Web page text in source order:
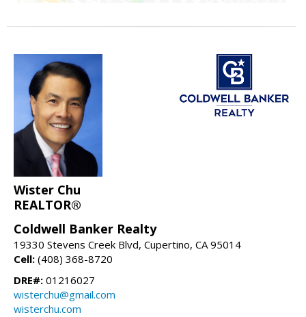
Wister Chu
REALTOR®
Coldwell Banker Realty
19330 Stevens Creek Blvd, Cupertino, CA 95014
Cell: (408) 368-8720
DRE#: 01216027
wisterchu@gmail.com
wisterchu.com